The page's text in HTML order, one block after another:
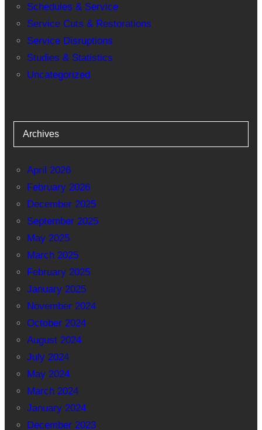
Schedules & Service
Service Cuts & Restorations
Service Disruptions
Studies & Statistics
Uncategorized
Archives
April 2026
February 2026
December 2025
September 2025
May 2025
March 2025
February 2025
January 2025
November 2024
October 2024
August 2024
July 2024
May 2024
March 2024
January 2024
December 2023